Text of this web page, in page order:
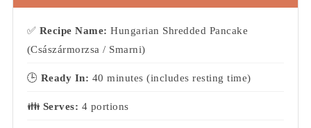
✅ Recipe Name: Hungarian Shredded Pancake
(Császármorzsa / Smarni)
🕒 Ready In: 40 minutes (includes resting time)
👪 Serves: 4 portions